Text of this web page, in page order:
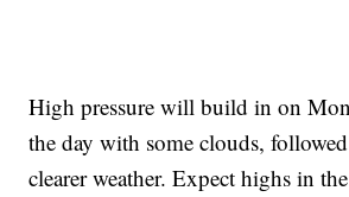
High pressure will build in on
the day with some clouds,
clearer weather. Expect highs in